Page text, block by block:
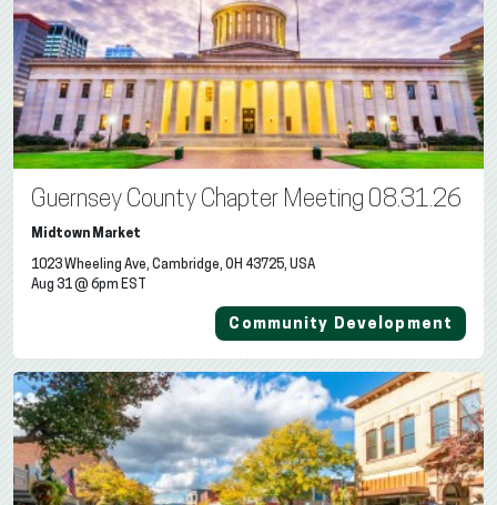
Guernsey County Chapter Meeting 08.31.26
Midtown Market
1023 Wheeling Ave, Cambridge, OH 43725, USA
Aug 31 @ 6pm EST
Community Development